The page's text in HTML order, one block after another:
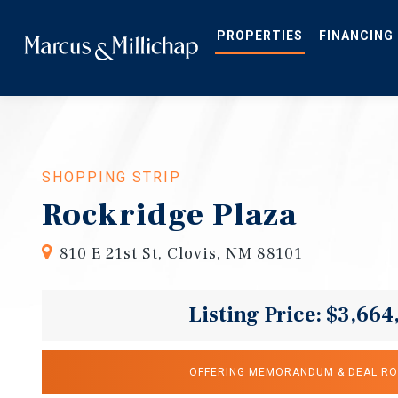
main
content
SHOPPING STRIP
Rockridge Plaza
810 E 21st St, Clovis, NM 88101
Listing Price:
OFFERING MEMORANDUM & DEAL